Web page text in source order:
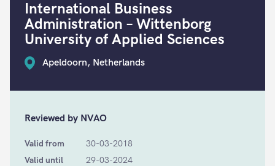
International Business
Administration – Wittenborg
University of Applied Sciences
Apeldoorn, Netherlands
Reviewed by NVAO
Valid from
30-03-2018
Valid until
29-03-2024